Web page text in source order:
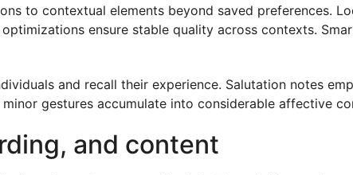
to contextual elements beyond saved preferences.
ensure stable quality across contexts.
and recall their experience. Salutation notes
gestures accumulate into considerable affective
and content